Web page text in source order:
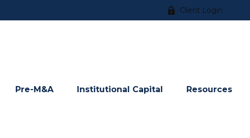
Client Login
Pre-M&A Institutional Capital Resources